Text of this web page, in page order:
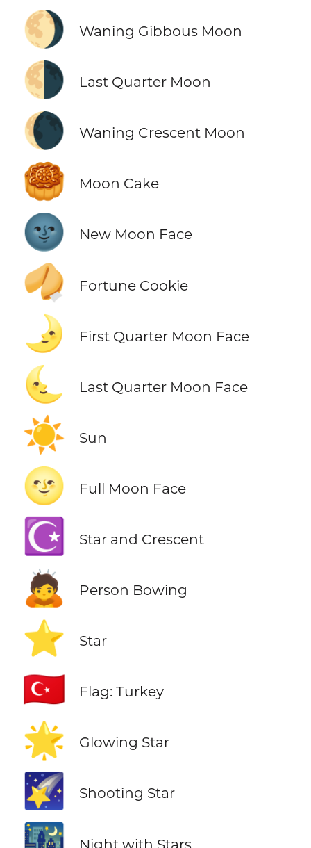
🌖 Waning Gibbous Moon
🌗 Last Quarter Moon
🌘 Waning Crescent Moon
🥮 Moon Cake
🌚 New Moon Face
🥠 Fortune Cookie
🌛 First Quarter Moon Face
🌜 Last Quarter Moon Face
☀️ Sun
🌝 Full Moon Face
☪️ Star and Crescent
🙇 Person Bowing
⭐ Star
🇹🇷 Flag: Turkey
🌟 Glowing Star
🌠 Shooting Star
Night with Stars